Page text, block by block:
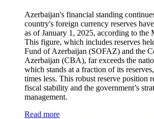
Azerbaijan's financial standing
country's foreign currency reserves
as of January 1, 2025, according to the
This figure, which includes reserves
Fund of Azerbaijan (SOFAZ) and the
Azerbaijan (CBA), far exceeds the
which stands at a fraction of its
times less. This robust reserve position
fiscal stability and the government’s
management.
Read more